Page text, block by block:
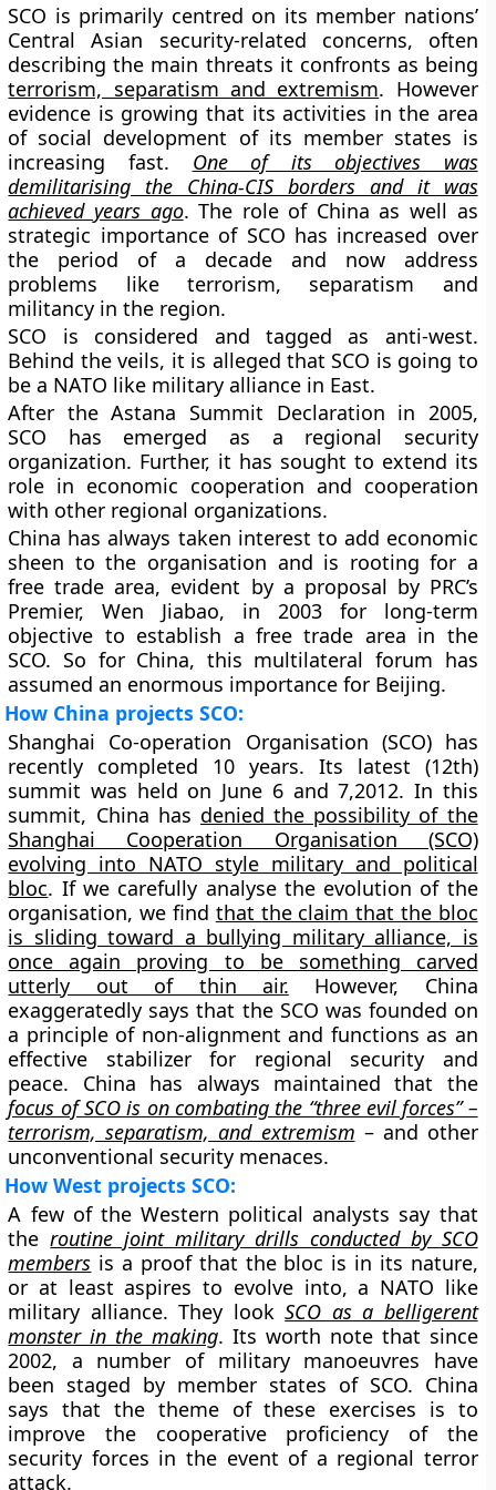
SCO is primarily centred on its member nations’
Central Asian security-related concerns, often
describing the main threats it confronts as being
terrorism, separatism and extremism. However
evidence is growing that its activities in the area
of social development of its member states is
increasing fast. One of its objectives was
demilitarising the China-CIS borders and it was
achieved years ago. The role of China as well as
strategic importance of SCO has increased over
the period of a decade and now address
problems like terrorism, separatism and
militancy in the region.
SCO is considered and tagged as anti-west.
Behind the veils, it is alleged that SCO is going to
be a NATO like military alliance in East.
After the Astana Summit Declaration in 2005,
SCO has emerged as a regional security
organization. Further, it has sought to extend its
role in economic cooperation and cooperation
with other regional organizations.
China has always taken interest to add economic
sheen to the organisation and is rooting for a
free trade area, evident by a proposal by PRC’s
Premier, Wen Jiabao, in 2003 for long-term
objective to establish a free trade area in the
SCO. So for China, this multilateral forum has
assumed an enormous importance for Beijing.
How China projects SCO:
Shanghai Co-operation Organisation (SCO) has
recently completed 10 years. Its latest (12th)
summit was held on June 6 and 7,2012. In this
summit, China has denied the possibility of the
Shanghai Cooperation Organisation (SCO)
evolving into NATO style military and political
bloc. If we carefully analyse the evolution of the
organisation, we find that the claim that the bloc
is sliding toward a bullying military alliance, is
once again proving to be something carved
utterly out of thin air. However, China
exaggeratedly says that the SCO was founded on
a principle of non-alignment and functions as an
effective stabilizer for regional security and
peace. China has always maintained that the
focus of SCO is on combating the “three evil forces” –
terrorism, separatism, and extremism – and other
unconventional security menaces.
How West projects SCO:
A few of the Western political analysts say that
theroutine joint military drills conducted by SCO
members is a proof that the bloc is in its nature,
or at least aspires to evolve into, a NATO like
military alliance. They lookSCO as a belligerent
monster in the making. Its worth note that since
2002, a number of military manoeuvres have
been staged by member states of SCO. China
says that the theme of these exercises is to
improve the cooperative proficiency of the
security forces in the event of a regional terror
attack.